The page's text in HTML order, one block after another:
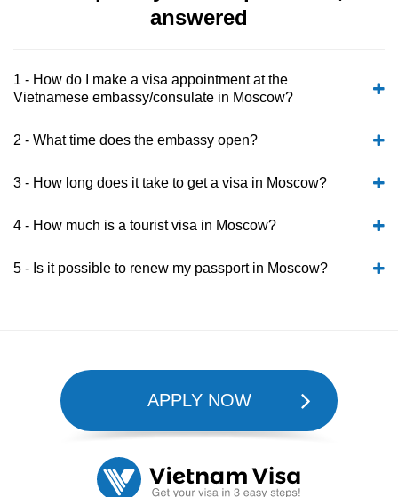
answered
1 - How do I make a visa appointment at the
Vietnamese embassy/consulate in Moscow?
2 - What time does the embassy open?
3 - How long does it take to get a visa in Moscow?
4 - How much is a tourist visa in Moscow?
5 - Is it possible to renew my passport in Moscow?
APPLY NOW